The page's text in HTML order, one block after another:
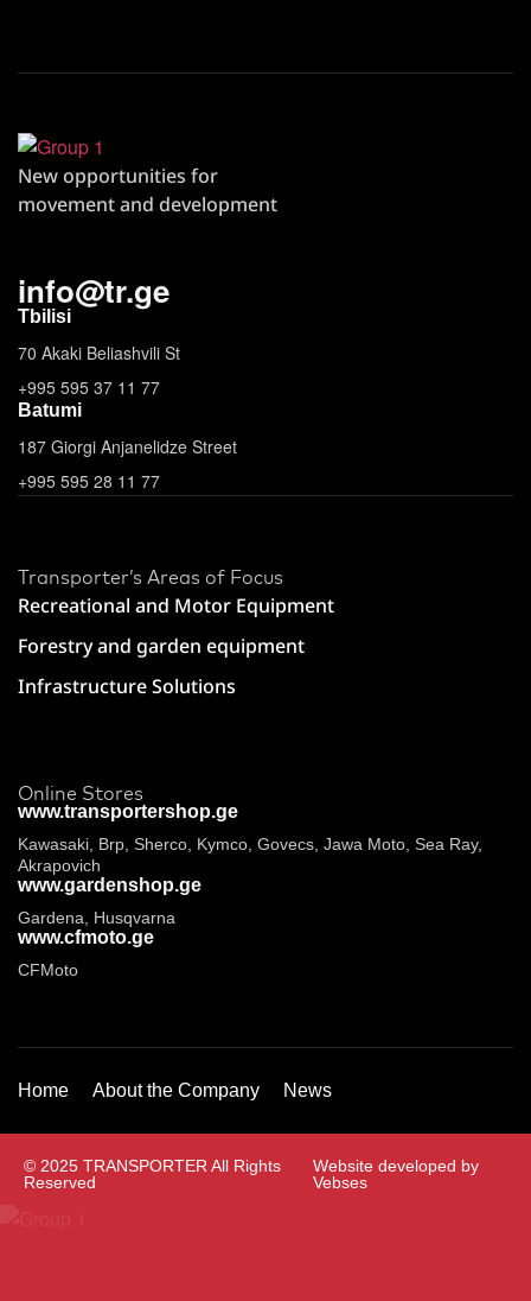
New opportunities for
movement and development
info@tr.ge
Tbilisi
70 Akaki Beliashvili St
+995 595 37 11 77
Batumi
187 Giorgi Anjanelidze Street
+995 595 28 11 77
Transporter’s Areas of Focus
Recreational and Motor Equipment
Forestry and garden equipment
Infrastructure Solutions
Online Stores
www.transportershop.ge
Kawasaki, Brp, Sherco, Kymco, Govecs, Jawa Moto, Sea Ray,
Akrapovich
www.gardenshop.ge
Gardena, Husqvarna
www.cfmoto.ge
CFMoto
Home About the Company News
© 2025 TRANSPORTER All Rights
Reserved
Website developed by
Vebses